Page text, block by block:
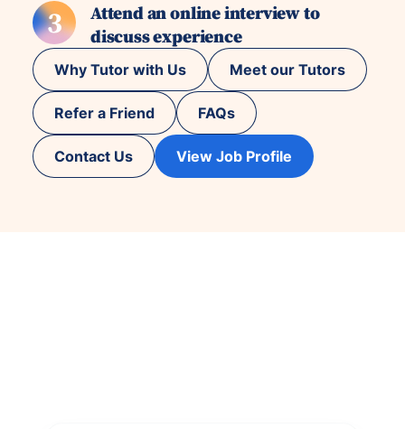
3
Attend an online interview to
discuss experience
Why Tutor with Us Meet our Tutors
Refer a Friend FAQs
Contact Us View Job Profile